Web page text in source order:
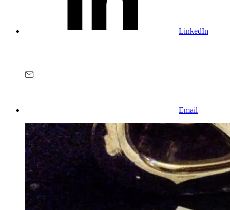
LinkedIn
Email